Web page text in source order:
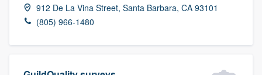
912 De La Vina Street, Santa Barbara, CA 93101
(805) 966-1480